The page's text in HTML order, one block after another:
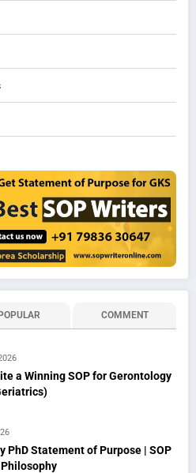
COMMENT
a Winning SOP for Gerontology
PhD Statement of Purpose | SOP